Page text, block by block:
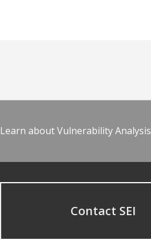
Learn about Vulnerability Analysis
Contact SEI